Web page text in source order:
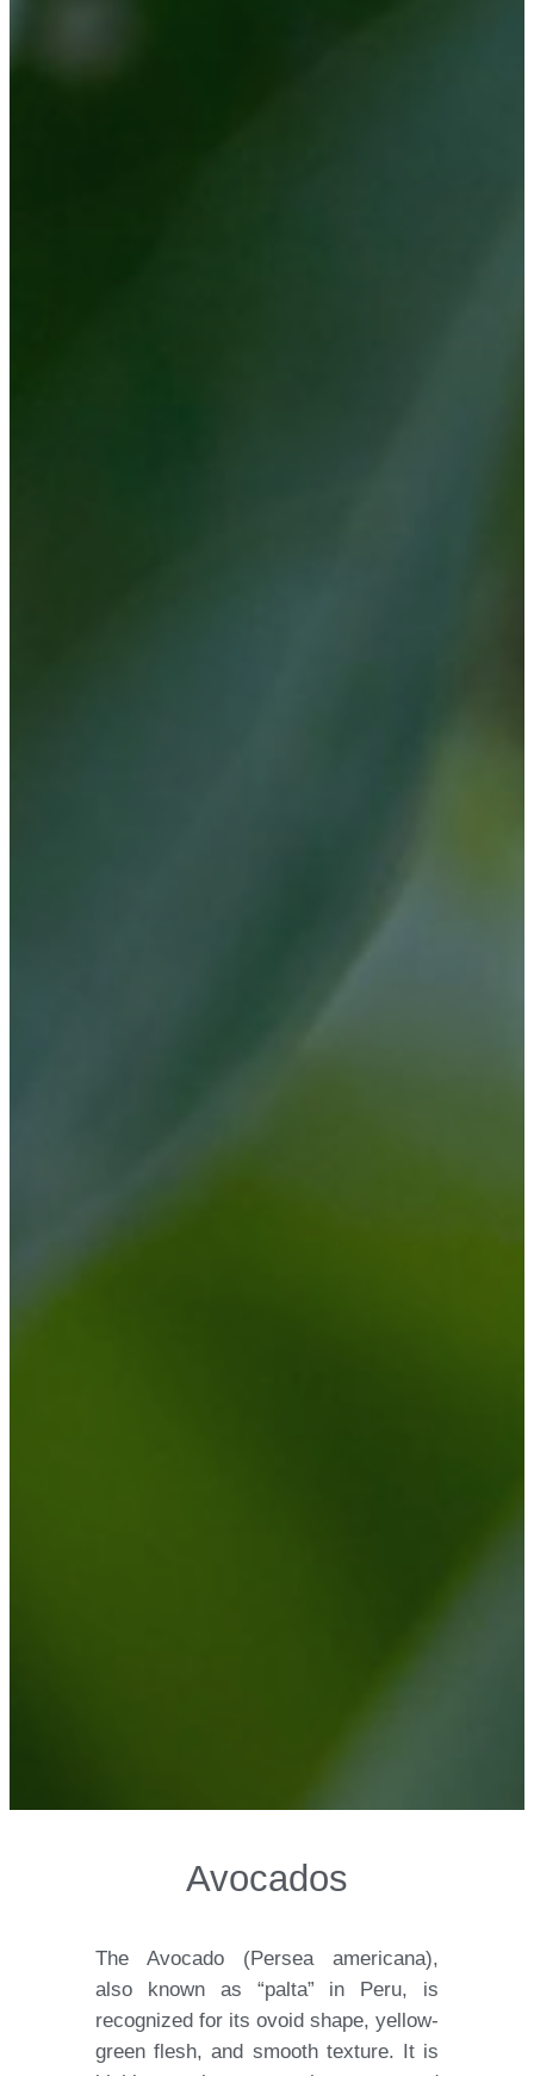
Avocados
The Avocado (Persea americana),
also known as “palta” in Peru, is
recognized for its ovoid shape, yellow-
green flesh, and smooth texture. It is